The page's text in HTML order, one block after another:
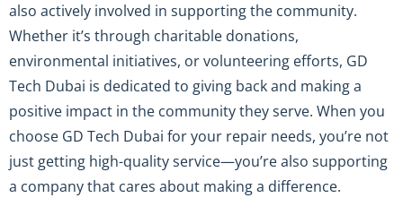
also actively involved in supporting the community.
Whether it’s through charitable donations,
environmental initiatives, or volunteering efforts, GD
Tech Dubai is dedicated to giving back and making a
positive impact in the community they serve. When you
choose GD Tech Dubai for your repair needs, you’re not
just getting high-quality service—you’re also supporting
a company that cares about making a difference.